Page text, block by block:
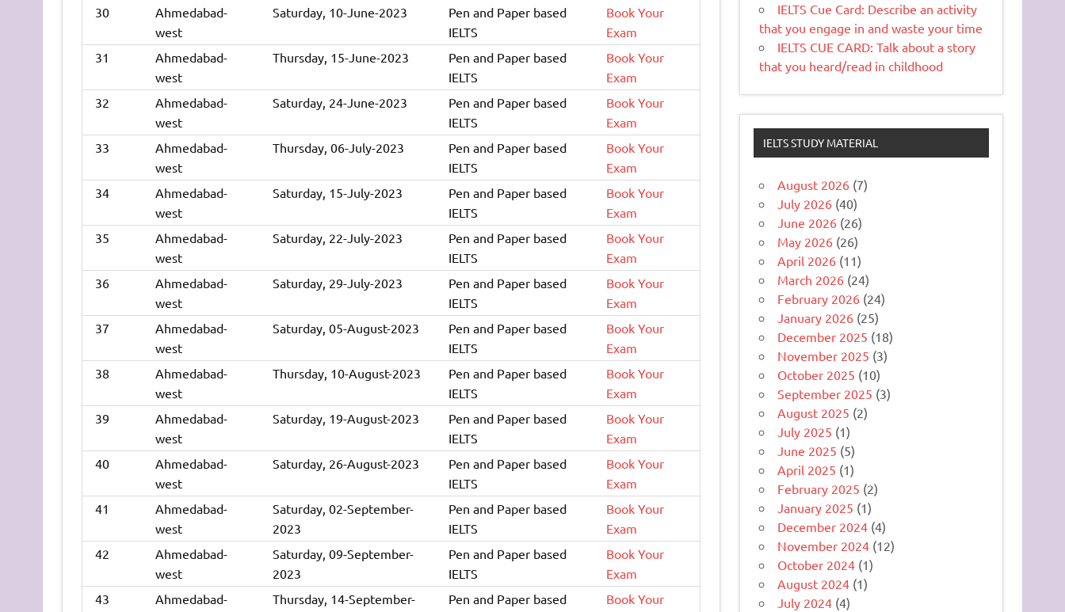
30
Ahmedabad-
west
Saturday, 10-June-2023
Pen and Paper based
IELTS
Book Your
Exam
31
Ahmedabad-
west
Thursday, 15-June-2023
Pen and Paper based
IELTS
Book Your
Exam
32
Ahmedabad-
west
Saturday, 24-June-2023
Pen and Paper based
IELTS
Book Your
Exam
33
Ahmedabad-
west
Thursday, 06-July-2023
Pen and Paper based
IELTS
Book Your
Exam
34
Ahmedabad-
west
Saturday, 15-July-2023
Pen and Paper based
IELTS
Book Your
Exam
35
Ahmedabad-
west
Saturday, 22-July-2023
Pen and Paper based
IELTS
Book Your
Exam
36
Ahmedabad-
west
Saturday, 29-July-2023
Pen and Paper based
IELTS
Book Your
Exam
37
Ahmedabad-
west
Saturday, 05-August-2023
Pen and Paper based
IELTS
Book Your
Exam
38
Ahmedabad-
west
Thursday, 10-August-2023
Pen and Paper based
IELTS
Book Your
Exam
39
Ahmedabad-
west
Saturday, 19-August-2023
Pen and Paper based
IELTS
Book Your
Exam
40
Ahmedabad-
west
Saturday, 26-August-2023
Pen and Paper based
IELTS
Book Your
Exam
41
Ahmedabad-
west
Saturday, 02-September-
2023
Pen and Paper based
IELTS
Book Your
Exam
42
Ahmedabad-
west
Saturday, 09-September-
2023
Pen and Paper based
IELTS
Book Your
Exam
43
Ahmedabad-
Thursday, 14-September-
Pen and Paper based
Book Your
IELTS Cue Card: Describe an activity
that you engage in and waste your time
IELTS CUE CARD: Talk about a story
that you heard/read in childhood
IELTS STUDY MATERIAL
August 2026 (7)
July 2026 (40)
June 2026 (26)
May 2026 (26)
April 2026 (11)
March 2026 (24)
February 2026 (24)
January 2026 (25)
December 2025 (18)
November 2025 (3)
October 2025 (10)
September 2025 (3)
August 2025 (2)
July 2025 (1)
June 2025 (5)
April 2025 (1)
February 2025 (2)
January 2025 (1)
December 2024 (4)
November 2024 (12)
October 2024 (1)
August 2024 (1)
July 2024 (4)